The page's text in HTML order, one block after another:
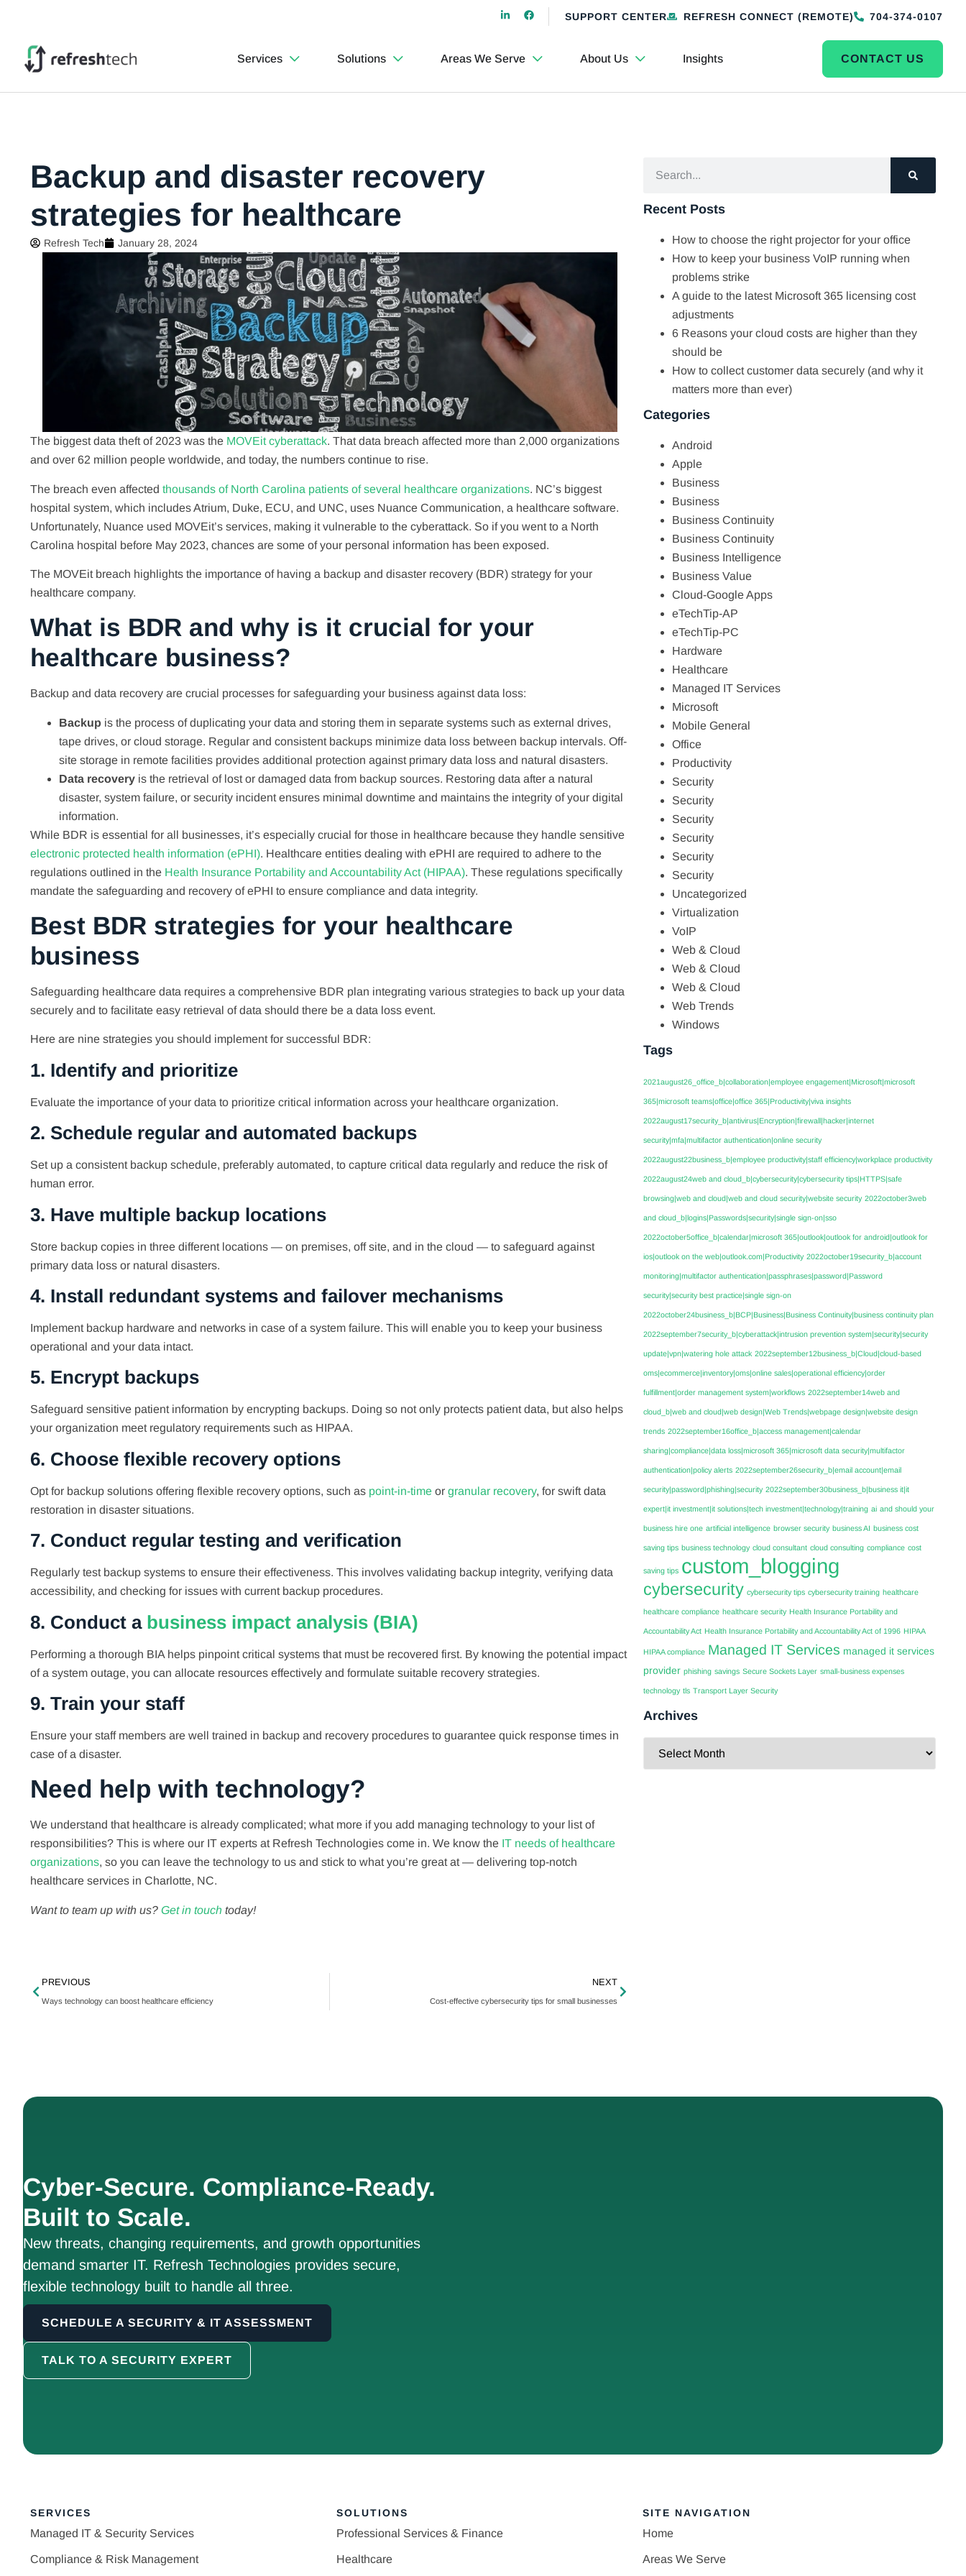
SUPPORT CENTER REFRESH CONNECT (REMOTE) 704-374-0107
Services Solutions Areas We Serve About Us Insights CONTACT US
Backup and disaster recovery
strategies for healthcare
Refresh Tech January 28, 2024
The biggest data theft of 2023 was the MOVEit cyberattack. That data breach affected more than 2,000 organizations
and over 62 million people worldwide, and today, the numbers continue to rise.
The breach even affected thousands of North Carolina patients of several healthcare organizations. NC’s biggest
hospital system, which includes Atrium, Duke, ECU, and UNC, uses Nuance Communication, a healthcare software.
Unfortunately, Nuance used MOVEit’s services, making it vulnerable to the cyberattack. So if you went to a North
Carolina hospital before May 2023, chances are some of your personal information has been exposed.
The MOVEit breach highlights the importance of having a backup and disaster recovery (BDR) strategy for your
healthcare company.
What is BDR and why is it crucial for your
healthcare business?
Backup and data recovery are crucial processes for safeguarding your business against data loss:
Backup is the process of duplicating your data and storing them in separate systems such as external drives,
tape drives, or cloud storage. Regular and consistent backups minimize data loss between backup intervals. Off-
site storage in remote facilities provides additional protection against primary data loss and natural disasters.
Data recovery is the retrieval of lost or damaged data from backup sources. Restoring data after a natural
disaster, system failure, or security incident ensures minimal downtime and maintains the integrity of your digital
information.
While BDR is essential for all businesses, it’s especially crucial for those in healthcare because they handle sensitive
electronic protected health information (ePHI). Healthcare entities dealing with ePHI are required to adhere to the
regulations outlined in the Health Insurance Portability and Accountability Act (HIPAA). These regulations specifically
mandate the safeguarding and recovery of ePHI to ensure compliance and data integrity.
Best BDR strategies for your healthcare
business
Safeguarding healthcare data requires a comprehensive BDR plan integrating various strategies to back up your data
securely and to facilitate easy retrieval of data should there be a data loss event.
Here are nine strategies you should implement for successful BDR:
1. Identify and prioritize
Evaluate the importance of your data to prioritize critical information across your healthcare organization.
2. Schedule regular and automated backups
Set up a consistent backup schedule, preferably automated, to capture critical data regularly and reduce the risk of
human error.
3. Have multiple backup locations
Store backup copies in three different locations — on premises, off site, and in the cloud — to safeguard against
primary data loss or natural disasters.
4. Install redundant systems and failover mechanisms
Implement backup hardware and networks in case of a system failure. This will enable you to keep your business
operational and your data intact.
5. Encrypt backups
Safeguard sensitive patient information by encrypting backups. Doing so not only protects patient data, but also helps
your organization meet regulatory requirements such as HIPAA.
6. Choose flexible recovery options
Opt for backup solutions offering flexible recovery options, such as point-in-time or granular recovery, for swift data
restoration in disaster situations.
7. Conduct regular testing and verification
Regularly test backup systems to ensure their effectiveness. This involves validating backup integrity, verifying data
accessibility, and checking for issues with current backup procedures.
8. Conduct a business impact analysis (BIA)
Performing a thorough BIA helps pinpoint critical systems that must be recovered first. By knowing the potential impact
of a system outage, you can allocate resources effectively and formulate suitable recovery strategies.
9. Train your staff
Ensure your staff members are well trained in backup and recovery procedures to guarantee quick response times in
case of a disaster.
Need help with technology?
We understand that healthcare is already complicated; what more if you add managing technology to your list of
responsibilities? This is where our IT experts at Refresh Technologies come in. We know the IT needs of healthcare
organizations, so you can leave the technology to us and stick to what you’re great at — delivering top-notch
healthcare services in Charlotte, NC.
Want to team up with us? Get in touch today!
PREVIOUS
Ways technology can boost healthcare efficiency
NEXT
Cost-effective cybersecurity tips for small businesses
Recent Posts
How to choose the right projector for your office
How to keep your business VoIP running when
problems strike
A guide to the latest Microsoft 365 licensing cost
adjustments
6 Reasons your cloud costs are higher than they
should be
How to collect customer data securely (and why it
matters more than ever)
Categories
Android
Apple
Business
Business
Business Continuity
Business Continuity
Business Intelligence
Business Value
Cloud-Google Apps
eTechTip-AP
eTechTip-PC
Hardware
Healthcare
Managed IT Services
Microsoft
Mobile General
Office
Productivity
Security
Security
Security
Security
Security
Security
Uncategorized
Virtualization
VoIP
Web & Cloud
Web & Cloud
Web & Cloud
Web Trends
Windows
Tags
2021august26_office_b|collaboration|employee engagement|Microsoft|microsoft
365|microsoft teams|office|office 365|Productivity|viva insights
2022august17security_b|antivirus|Encryption|firewall|hacker|internet
security|mfa|multifactor authentication|online security
2022august22business_b|employee productivity|staff efficiency|workplace productivity
2022august24web and cloud_b|cybersecurity|cybersecurity tips|HTTPS|safe
browsing|web and cloud|web and cloud security|website security 2022october3web
and cloud_b|logins|Passwords|security|single sign-on|sso
2022october5office_b|calendar|microsoft 365|outlook|outlook for android|outlook for
ios|outlook on the web|outlook.com|Productivity 2022october19security_b|account
monitoring|multifactor authentication|passphrases|password|Password
security|security best practice|single sign-on
2022october24business_b|BCP|Business|Business Continuity|business continuity plan
2022september7security_b|cyberattack|intrusion prevention system|security|security
update|vpn|watering hole attack 2022september12business_b|Cloud|cloud-based
oms|ecommerce|inventory|oms|online sales|operational efficiency|order
fulfillment|order management system|workflows 2022september14web and
cloud_b|web and cloud|web design|Web Trends|webpage design|website design
trends 2022september16office_b|access management|calendar
sharing|compliance|data loss|microsoft 365|microsoft data security|multifactor
authentication|policy alerts 2022september26security_b|email account|email
security|password|phishing|security 2022september30business_b|business it|it
expert|it investment|it solutions|tech investment|technology|training ai and should your
business hire one artificial intelligence browser security business AI business cost
saving tips business technology cloud consultant cloud consulting compliance cost
saving tips custom_blogging
cybersecurity cybersecurity tips cybersecurity training healthcare
healthcare compliance healthcare security Health Insurance Portability and
Accountability Act Health Insurance Portability and Accountability Act of 1996 HIPAA
HIPAA compliance Managed IT Services managed it services
provider phishing savings Secure Sockets Layer small-business expenses
technology tls Transport Layer Security
Archives
Cyber-Secure. Compliance-Ready.
Built to Scale.
New threats, changing requirements, and growth opportunities
demand smarter IT. Refresh Technologies provides secure,
flexible technology built to handle all three.
SCHEDULE A SECURITY & IT ASSESSMENT
TALK TO A SECURITY EXPERT
SERVICES
Managed IT & Security Services
Compliance & Risk Management
SOLUTIONS
Professional Services & Finance
Healthcare
SITE NAVIGATION
Home
Areas We Serve